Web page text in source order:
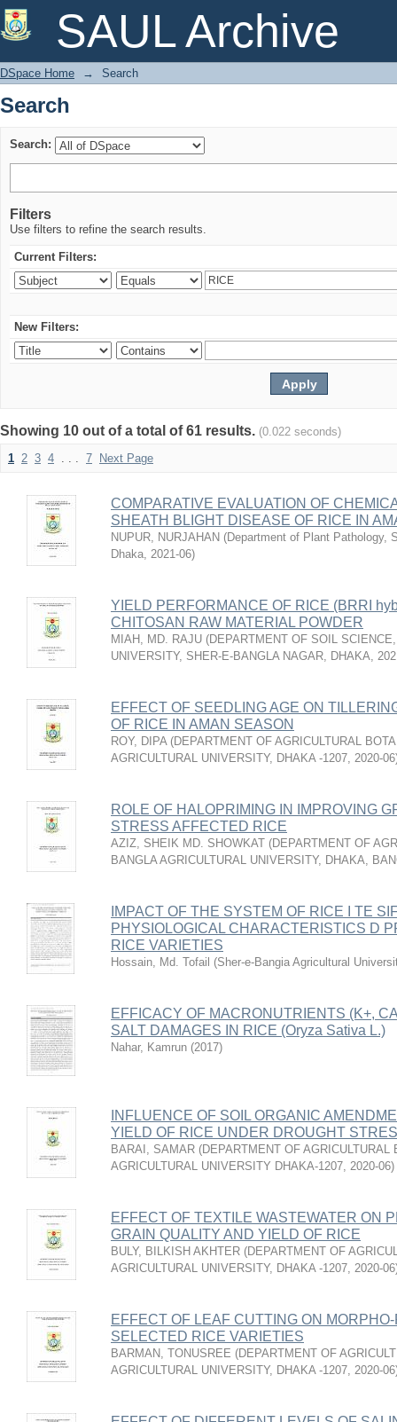
SAUL Archive
Search
DSpace Home → Search
Search
Search:
Filters
Use filters to refine the search results.
Current Filters:
New Filters:
Showing 10 out of a total of 61 results. (0.022 seconds)
1 2 3 4 . . . 7 Next Page
COMPARATIVE EVALUATION OF
SHEATH BLIGHT DISEASE OF RICE IN
NUPUR, NURJAHAN (Department of Plant Pathology,
Dhaka, 2021-06)
YIELD PERFORMANCE OF RICE (BRRI
CHITOSAN RAW MATERIAL POWDER
MIAH, MD. RAJU (DEPARTMENT OF SOIL
UNIVERSITY, SHER-E-BANGLA NAGAR, DHAKA,
EFFECT OF SEEDLING AGE ON
OF RICE IN AMAN SEASON
ROY, DIPA (DEPARTMENT OF AGRICULTURAL
AGRICULTURAL UNIVERSITY, DHAKA -1207, 2020-06
ROLE OF HALOPRIMING IN IMPROVING
STRESS AFFECTED RICE
AZIZ, SHEIK MD. SHOWKAT (DEPARTMENT OF
BANGLA AGRICULTURAL UNIVERSITY, DHAKA,
IMPACT OF THE SYSTEM OF RICE I TE
PHYSIOLOGICAL CHARACTERISTICS D
RICE VARIETIES
Hossain, Md. Tofail (Sher-e-Bangia Agricultural
EFFICACY OF MACRONUTRIENTS (K+,
SALT DAMAGES IN RICE (Oryza Sativa L.)
Nahar, Kamrun (2017)
INFLUENCE OF SOIL ORGANIC
YIELD OF RICE UNDER DROUGHT
BARAI, SAMAR (DEPARTMENT OF AGRICULTURAL
AGRICULTURAL UNIVERSITY DHAKA-1207, 2020-06)
EFFECT OF TEXTILE WASTEWATER ON
GRAIN QUALITY AND YIELD OF RICE
BULY, BILKISH AKHTER (DEPARTMENT OF
AGRICULTURAL UNIVERSITY, DHAKA -1207, 2020-06
EFFECT OF LEAF CUTTING ON
SELECTED RICE VARIETIES
BARMAN, TONUSREE (DEPARTMENT OF
AGRICULTURAL UNIVERSITY, DHAKA -1207, 2020-06